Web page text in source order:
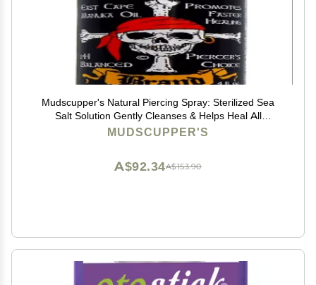
Mudscupper's Natural Piercing Spray: Sterilized Sea
Salt Solution Gently Cleanses & Helps Heal All
Piercings. 4 fl oz
MUDSCUPPER'S
A$153.90
A$92.34